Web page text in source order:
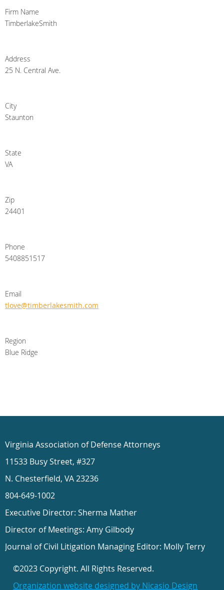
Firm Name
TimberlakeSmith
Address
25 N. Central Ave.
City
Staunton
State
VA
Zip
24401
Phone
5408851517
Email
tlove@timberlakesmith.com
Region
Blue Ridge
Virginia Association of Defense Attorneys
11533 Busy Street, #327
N. Chesterfield, VA 23236
804-649-1002
Executive Director: Sherma Mather
Director of Meetings: Amy Gilbody
Journal of Civil Litigation Managing Editor: Molly Terry
©2023 Copyright. All Rights Reserved.
Organization website designed by Nicasio Design